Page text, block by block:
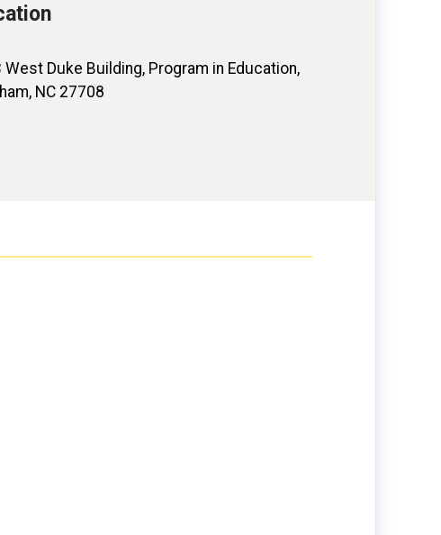
West Duke Building, Program in Education,
NC 27708